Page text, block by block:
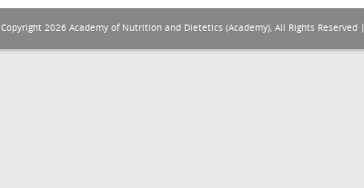
Copyright 2026 Academy of Nutrition and Dietetics (Academy), All Rights Reserved |